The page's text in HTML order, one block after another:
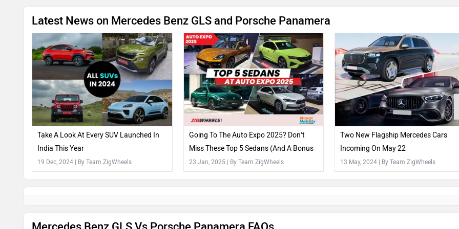
Latest News on Mercedes Benz GLS and Porsche Panamera
Take A Look At Every SUV Launched In
India This Year
19 Dec, 2024 | By Team ZigWheels
Going To The Auto Expo 2025? Don’t
Miss These Top 5 Sedans (And A Bonus
Surprise!)
23 Jan, 2025 | By Team ZigWheels
Two New Flagship Mercedes Cars
Incoming On May 22
13 May, 2024 | By Team ZigWheels